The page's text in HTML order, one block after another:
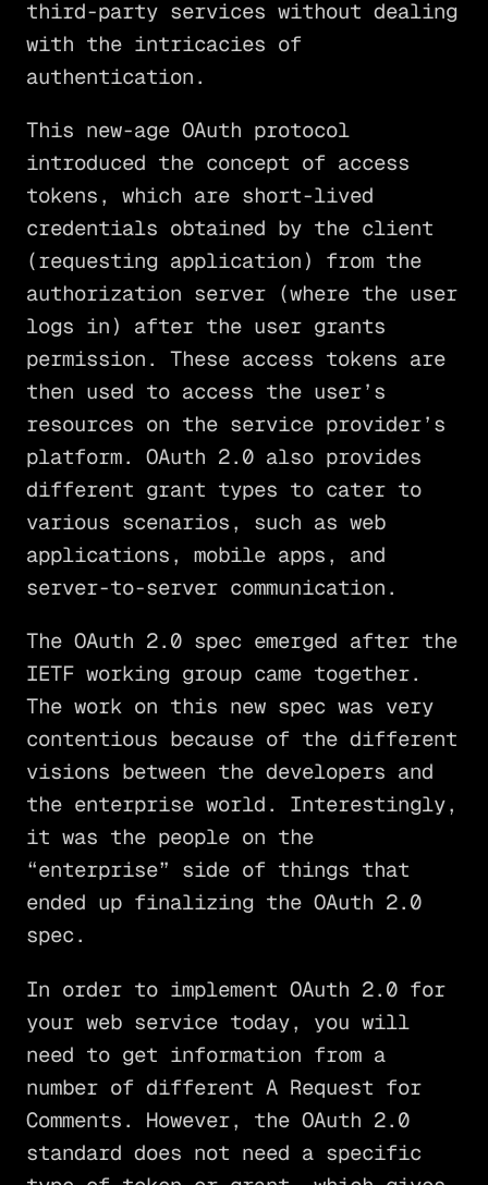
third-party services without dealing
with the intricacies of
authentication.
This new-age OAuth protocol
introduced the concept of access
tokens, which are short-lived
credentials obtained by the client
(requesting application) from the
authorization server (where the user
logs in) after the user grants
permission. These access tokens are
then used to access the user’s
resources on the service provider’s
platform. OAuth 2.0 also provides
different grant types to cater to
various scenarios, such as web
applications, mobile apps, and
server-to-server communication.
The OAuth 2.0 spec emerged after the
IETF working group came together.
The work on this new spec was very
contentious because of the different
visions between the developers and
the enterprise world. Interestingly,
it was the people on the
“enterprise” side of things that
ended up finalizing the OAuth 2.0
spec.
In order to implement OAuth 2.0 for
your web service today, you will
need to get information from a
number of different A Request for
Comments. However, the OAuth 2.0
standard does not need a specific